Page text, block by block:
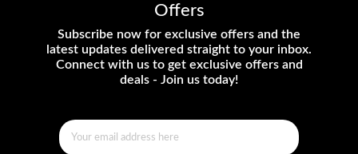
Offers
Subscribe now for exclusive offers and the
latest updates delivered straight to your inbox.
Connect with us to get exclusive offers and
deals - Join us today!